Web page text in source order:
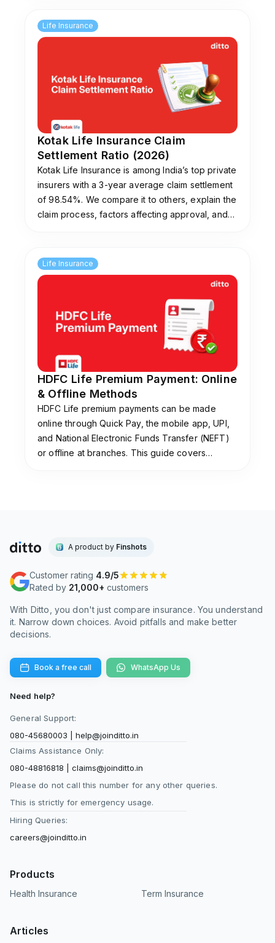
Life Insurance
Kotak Life Insurance Claim
Settlement Ratio (2026)
Kotak Life Insurance is among India’s top private
insurers with a 3-year average claim settlement
of 98.54%. We compare it to others, explain the
claim process, factors affecting approval, and
Life Insurance
HDFC Life Premium Payment: Online
& Offline Methods
HDFC Life premium payments can be made
online through Quick Pay, the mobile app, UPI,
and National Electronic Funds Transfer (NEFT)
or offline at branches. This guide covers
A product by Finshots
Customer rating 4.9/5
Rated by 21,000+ customers
With Ditto, you don't just compare insurance. You understand
it. Narrow down choices. Avoid pitfalls and make better
decisions.
Book a free call WhatsApp Us
Need help?
General Support:
080-45680003
help@joinditto.in
Claims Assistance Only:
080-48816818
claims@joinditto.in
Please do not call this number for any other queries.
This is strictly for emergency usage.
Hiring Queries:
careers@joinditto.in
Products
Health Insurance Term Insurance
Articles